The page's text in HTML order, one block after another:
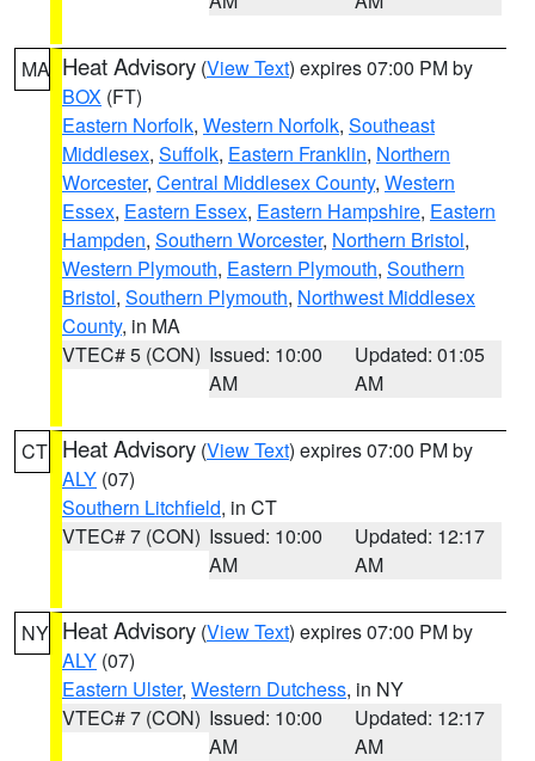
MA Heat Advisory (View Text) expires 07:00 PM by
BOX (FT)
Eastern Norfolk, Western Norfolk, Southeast
Middlesex, Suffolk, Eastern Franklin, Northern
Worcester, Central Middlesex County, Western
Essex, Eastern Essex, Eastern Hampshire, Eastern
Hampden, Southern Worcester, Northern Bristol,
Western Plymouth, Eastern Plymouth, Southern
Bristol, Southern Plymouth, Northwest Middlesex
County, in MA
VTEC# 5 (CON) Issued: 10:00
AM
Updated: 01:05
AM
CT Heat Advisory (View Text) expires 07:00 PM by
ALY (07)
Southern Litchfield, in CT
VTEC# 7 (CON) Issued: 10:00
AM
Updated: 12:17
AM
NY Heat Advisory (View Text) expires 07:00 PM by
ALY (07)
Eastern Ulster, Western Dutchess, in NY
VTEC# 7 (CON) Issued: 10:00
AM
Updated: 12:17
AM